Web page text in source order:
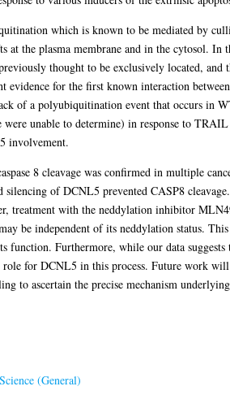
which is known to be mediated by
the plasma membrane and in the cytosol.
thought to be exclusively located,
for the first known interaction
of a polyubiquitination event that occurs in
unable to determine) in response to
involvement.
8 cleavage was confirmed in multiple
of DCNL5 prevented CASP8
treatment with the neddylation inhibitor
be independent of its neddylation status.
function. Furthermore, while our data
for DCNL5 in this process. Future work
to ascertain the precise mechanism
(General)